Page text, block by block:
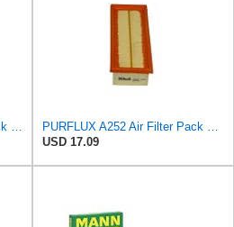
PURFLUX A1171 Air Filter Pack of 1
PURFLUX A252 Air Filter Pack of 1
USD 17.09